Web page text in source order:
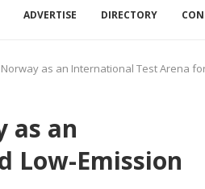
ADVERTISE DIRECTORY
as an International Test Arena
as an
Low-Emission